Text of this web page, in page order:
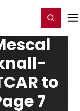
Register/Login
to
7